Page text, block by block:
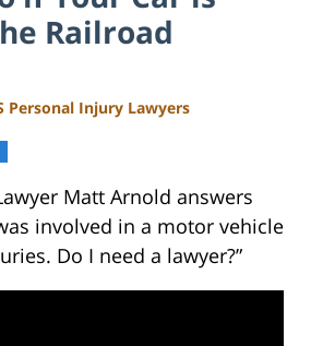
Railroad
Personal Injury Lawyers
Matt Arnold answers
involved in a motor vehicle
Do I need a lawyer?”